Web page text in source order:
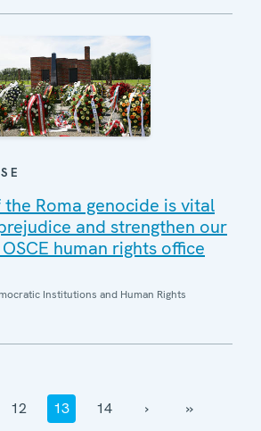
Roma genocide is vital
and strengthen our
human rights office
Institutions and Human Rights
12 13 14 › ››